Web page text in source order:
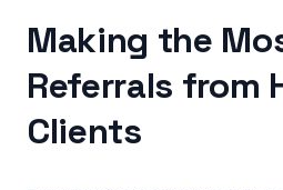
Making the
Referrals from
Clients